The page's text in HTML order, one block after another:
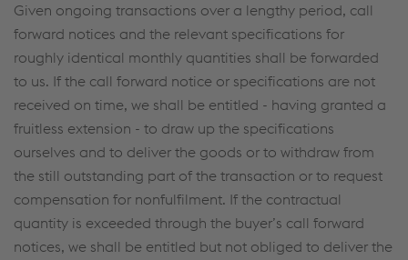
Given ongoing transactions over a lengthy period, call
forward notices and the relevant specifications for
roughly identical monthly quantities shall be forwarded
to us. If the call forward notice or specifications are not
received on time, we shall be entitled - having granted a
fruitless extension - to draw up the specifications
ourselves and to deliver the goods or to withdraw from
the still outstanding part of the transaction or to request
compensation for nonfulfilment. If the contractual
quantity is exceeded through the buyer’s call forward
notices, we shall be entitled but not obliged to deliver the